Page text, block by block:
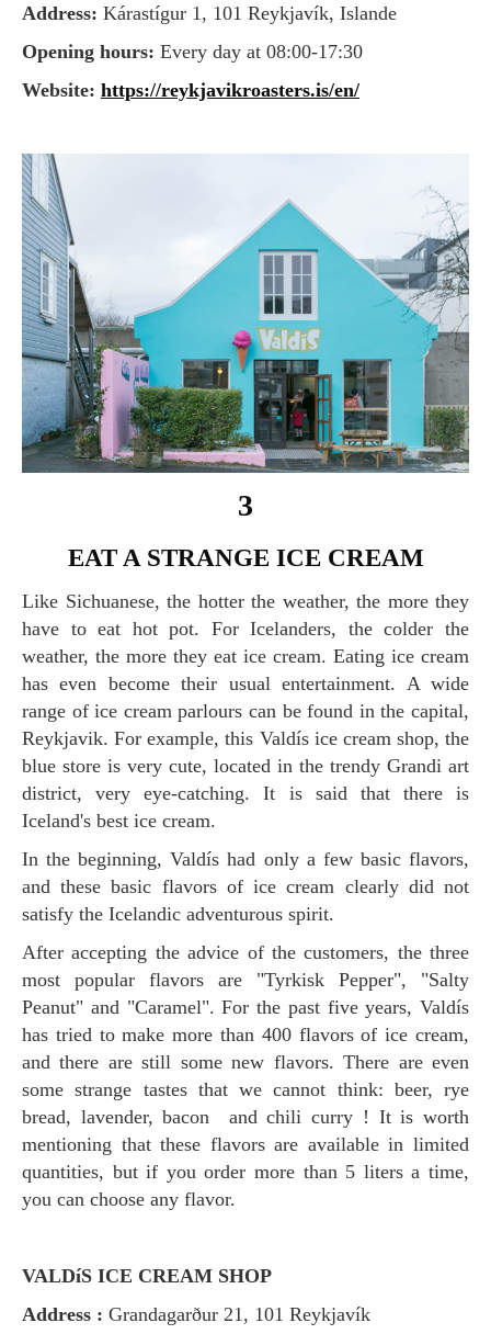
Address: Kárastígur 1, 101 Reykjavík, Islande
Opening hours: Every day at 08:00-17:30
Website: https://reykjavikroasters.is/en/
3
EAT A STRANGE ICE CREAM
Like Sichuanese, the hotter the weather, the more they
have to eat hot pot. For Icelanders, the colder the
weather, the more they eat ice cream. Eating ice cream
has even become their usual entertainment. A wide
range of ice cream parlours can be found in the capital,
Reykjavik. For example, this Valdís ice cream shop, the
blue store is very cute, located in the trendy Grandi art
district, very eye-catching. It is said that there is
Iceland's best ice cream.
In the beginning, Valdís had only a few basic flavors,
and these basic flavors of ice cream clearly did not
satisfy the Icelandic adventurous spirit.
After accepting the advice of the customers, the three
most popular flavors are "Tyrkisk Pepper", "Salty
Peanut" and "Caramel". For the past five years, Valdís
has tried to make more than 400 flavors of ice cream,
and there are still some new flavors. There are even
some strange tastes that we cannot think: beer, rye
bread, lavender, bacon and chili curry ! It is worth
mentioning that these flavors are available in limited
quantities, but if you order more than 5 liters a time,
you can choose any flavor.
VALDíS ICE CREAM SHOP
Address : Grandagarður 21, 101 Reykjavík